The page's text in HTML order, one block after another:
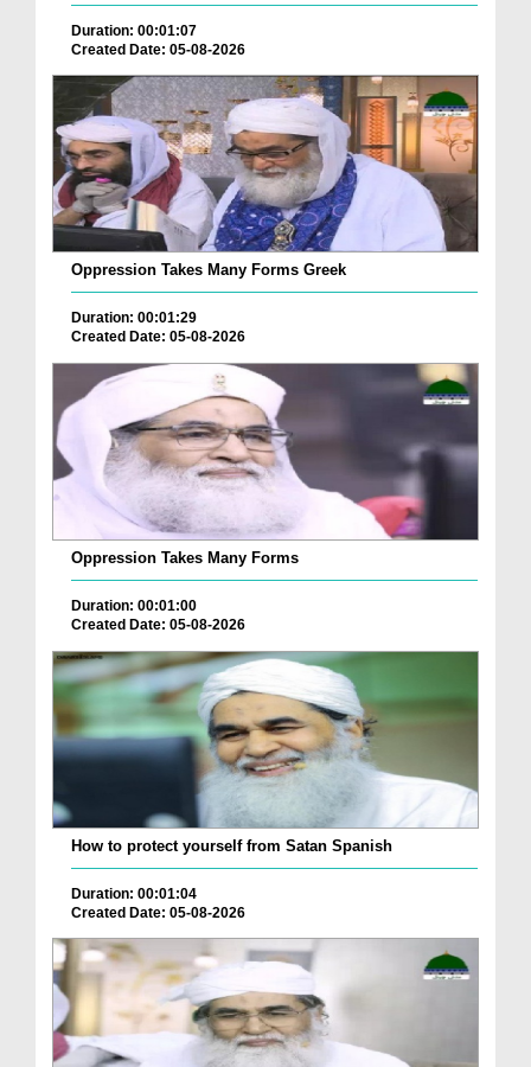
Duration: 00:01:07
Created Date: 05-08-2026
Oppression Takes Many Forms Greek
Duration: 00:01:29
Created Date: 05-08-2026
Oppression Takes Many Forms
Duration: 00:01:00
Created Date: 05-08-2026
How to protect yourself from Satan Spanish
Duration: 00:01:04
Created Date: 05-08-2026